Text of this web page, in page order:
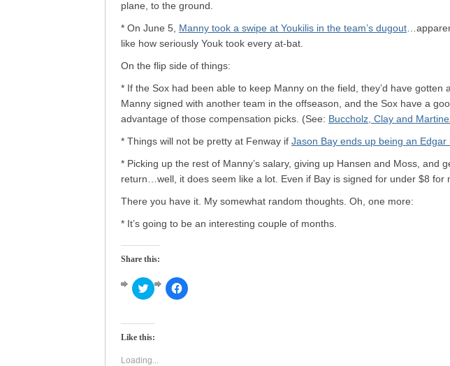
plane, to the ground.
* On June 5, Manny took a swipe at Youkilis in the team’s dugout
like how seriously Youk took every at-bat.
On the flip side of things:
* If the Sox had been able to keep Manny on the field, they’d have gotten
Manny signed with another team in the offseason, and the Sox have a
advantage of those compensation picks. (See: Buccholz, Clay and
* Things will not be pretty at Fenway if Jason Bay ends up being an Edgar
* Picking up the rest of Manny’s salary, giving up Hansen and Moss, and
return…well, it does seem like a lot. Even if Bay is signed for under $8 for
There you have it. My somewhat random thoughts. Oh, one more:
* It’s going to be an interesting couple of months.
Share this:
Click
to
Twitter
in
window)
Click
to
Like this:
Loading...